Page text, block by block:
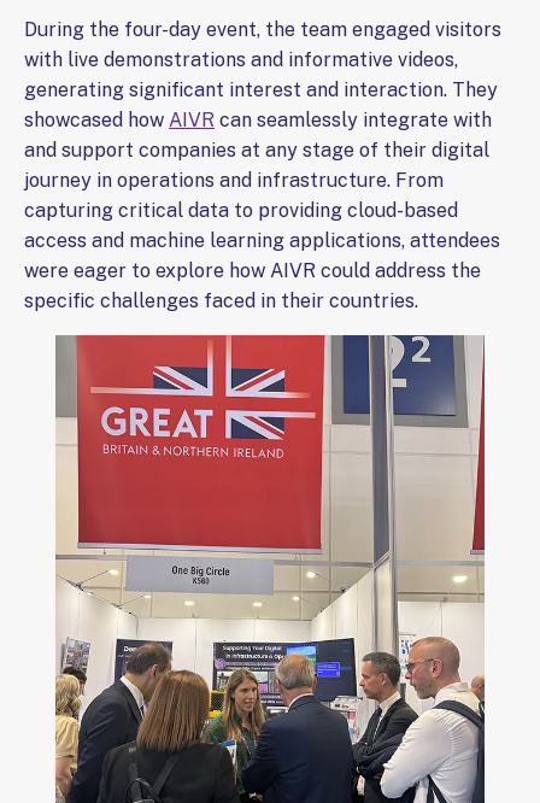
During the four-day event, the team engaged visitors
with live demonstrations and informative videos,
generating significant interest and interaction. They
showcased how AIVR can seamlessly integrate with
and support companies at any stage of their digital
journey in operations and infrastructure. From
capturing critical data to providing cloud-based
access and machine learning applications, attendees
were eager to explore how AIVR could address the
specific challenges faced in their countries.